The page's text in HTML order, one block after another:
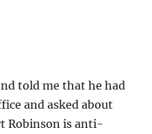
told me that he had
and asked about
Robinson is anti-